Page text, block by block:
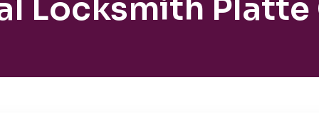
Locksmith Platte